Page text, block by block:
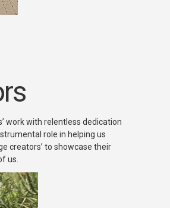
work with relentless dedication
role in helping us
creators’ to showcase their
us.